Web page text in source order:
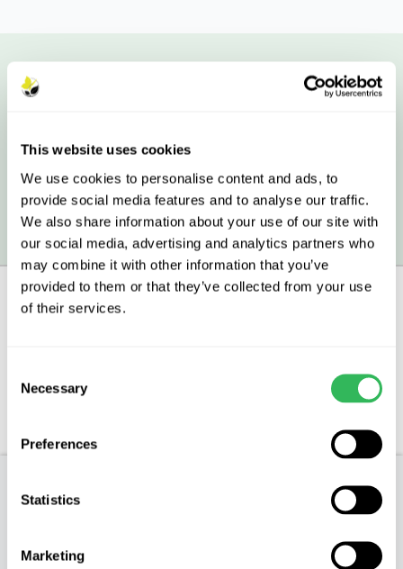
This website uses cookies
We use cookies to personalise content and ads, to
provide social media features and to analyse our traffic.
We also share information about your use of our site with
our social media, advertising and analytics partners who
may combine it with other information that you’ve
provided to them or that they’ve collected from your use
of their services.
Selection
Necessary
Preferences
Statistics
Marketing
£9.60 £8.40
All prices include VAT.
Product Description
** IMPORTANT: We are currently only selling